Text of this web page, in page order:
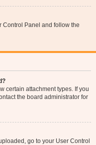
Control Panel and follow the
certain attachment types. If you
the board administrator for
go to your User Control